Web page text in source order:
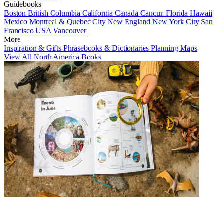
Guidebooks
Boston British Columbia California Canada Cancun Florida Hawaii
Mexico Montreal & Quebec City New England New York City San
Francisco USA Vancouver
More
Inspiration & Gifts Phrasebooks & Dictionaries Planning Maps
View All North America Books